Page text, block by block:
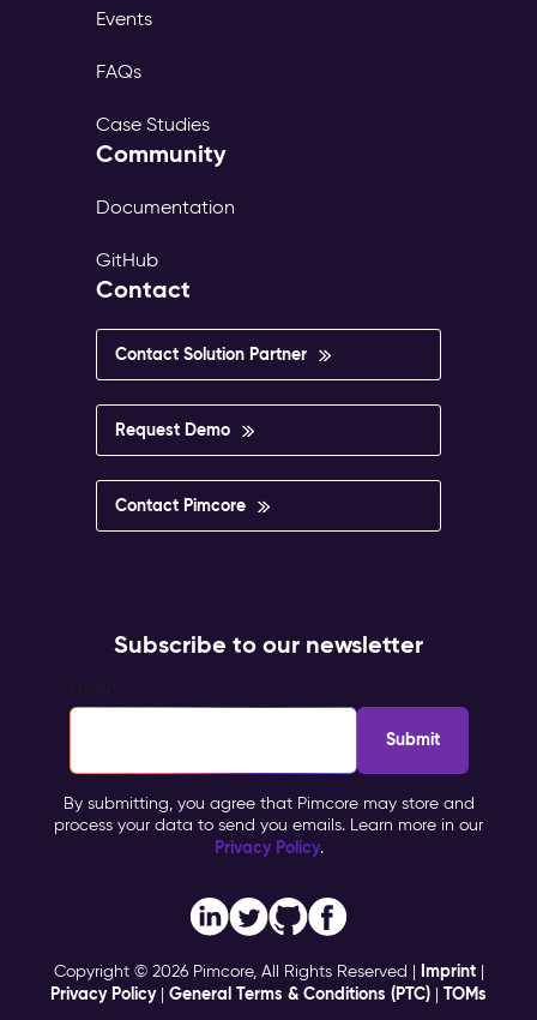
Events
FAQs
Case Studies
Community
Documentation
GitHub
Contact
Contact Solution Partner
Request Demo
Contact Pimcore
Subscribe to our newsletter
By submitting, you agree that Pimcore may store and
process your data to send you emails. Learn more in our
Privacy Policy.
Copyright © 2026 Pimcore, All Rights Reserved | Imprint|
Privacy Policy| General Terms & Conditions (PTC) | TOMs